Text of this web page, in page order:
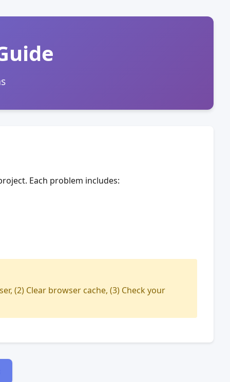
Each problem includes:
(2) Clear browser cache, (3) Check your